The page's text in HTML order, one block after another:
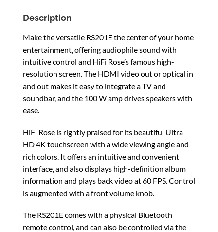
Description
Make the versatile RS201E the center of your home
entertainment, offering audiophile sound with
intuitive control and HiFi Rose’s famous high-
resolution screen. The HDMI video out or optical in
and out makes it easy to integrate a TV and
soundbar, and the 100 W amp drives speakers with
ease.
HiFi Rose is rightly praised for its beautiful Ultra
HD 4K touchscreen with a wide viewing angle and
rich colors. It offers an intuitive and convenient
interface, and also displays high-definition album
information and plays back video at 60 FPS. Control
is augmented with a front volume knob.
The RS201E comes with a physical Bluetooth
remote control, and can also be controlled via the